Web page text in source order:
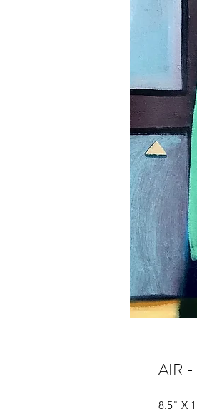
AIR -
8.5" X